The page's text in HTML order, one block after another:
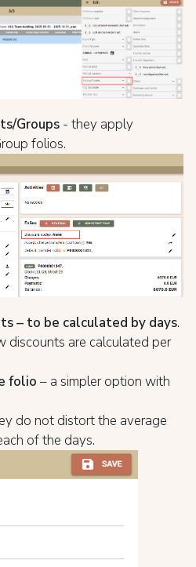
Groups - they apply
folios.
– to be calculated by days.
discounts are calculated per
folio – a simpler option with
do not distort the average
of the days.